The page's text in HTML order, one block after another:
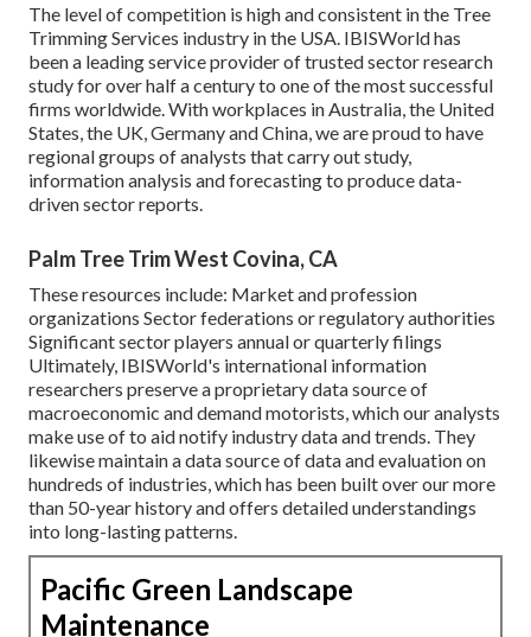
The level of competition is high and consistent in the Tree
Trimming Services industry in the USA. IBISWorld has
been a leading service provider of trusted sector research
study for over half a century to one of the most successful
firms worldwide. With workplaces in Australia, the United
States, the UK, Germany and China, we are proud to have
regional groups of analysts that carry out study,
information analysis and forecasting to produce data-
driven sector reports.
Palm Tree Trim West Covina, CA
These resources include: Market and profession
organizations Sector federations or regulatory authorities
Significant sector players annual or quarterly filings
Ultimately, IBISWorld's international information
researchers preserve a proprietary data source of
macroeconomic and demand motorists, which our analysts
make use of to aid notify industry data and trends. They
likewise maintain a data source of data and evaluation on
hundreds of industries, which has been built over our more
than 50-year history and offers detailed understandings
into long-lasting patterns.
Pacific Green Landscape
Maintenance